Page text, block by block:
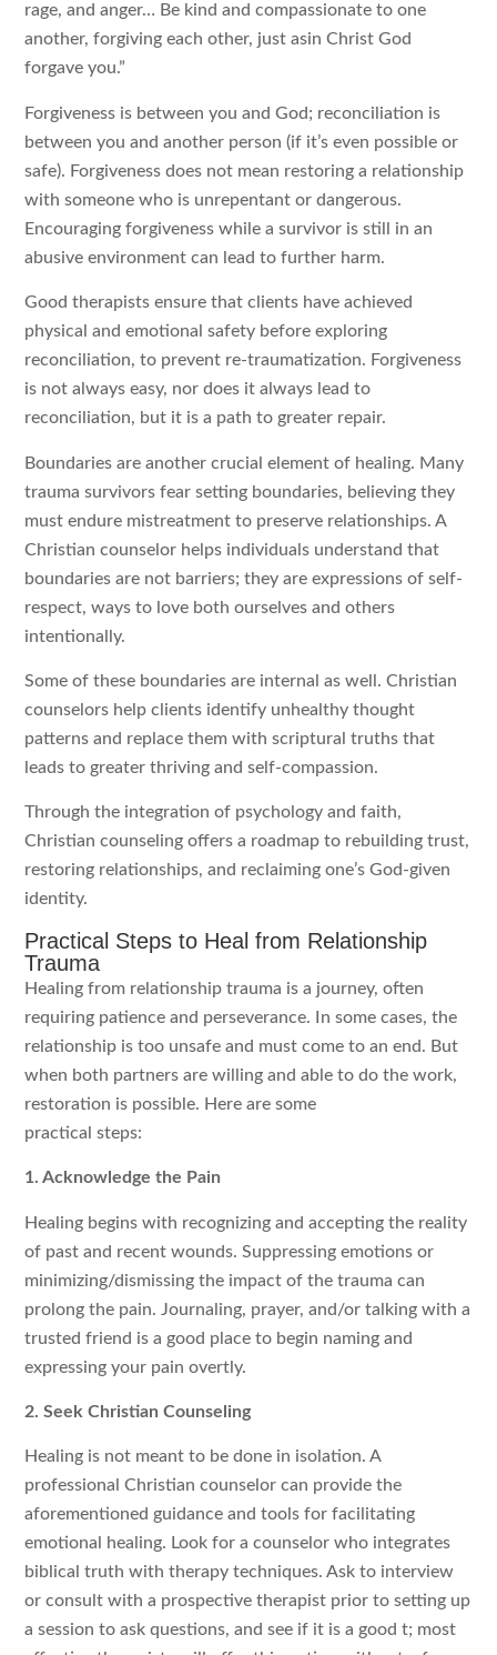
rage, and anger… Be kind and compassionate to one
another, forgiving each other, just asin Christ God
forgave you.”
Forgiveness is between you and God; reconciliation is
between you and another person (if it’s even possible or
safe). Forgiveness does not mean restoring a relationship
with someone who is unrepentant or dangerous.
Encouraging forgiveness while a survivor is still in an
abusive environment can lead to further harm.
Good therapists ensure that clients have achieved
physical and emotional safety before exploring
reconciliation, to prevent re-traumatization. Forgiveness
is not always easy, nor does it always lead to
reconciliation, but it is a path to greater repair.
Boundaries are another crucial element of healing. Many
trauma survivors fear setting boundaries, believing they
must endure mistreatment to preserve relationships. A
Christian counselor helps individuals understand that
boundaries are not barriers; they are expressions of self-
respect, ways to love both ourselves and others
intentionally.
Some of these boundaries are internal as well. Christian
counselors help clients identify unhealthy thought
patterns and replace them with scriptural truths that
leads to greater thriving and self-compassion.
Through the integration of psychology and faith,
Christian counseling offers a roadmap to rebuilding trust,
restoring relationships, and reclaiming one’s God-given
identity.
Practical Steps to Heal from Relationship
Trauma
Healing from relationship trauma is a journey, often
requiring patience and perseverance. In some cases, the
relationship is too unsafe and must come to an end. But
when both partners are willing and able to do the work,
restoration is possible. Here are some
practical steps:
1. Acknowledge the Pain
Healing begins with recognizing and accepting the reality
of past and recent wounds. Suppressing emotions or
minimizing/dismissing the impact of the trauma can
prolong the pain. Journaling, prayer, and/or talking with a
trusted friend is a good place to begin naming and
expressing your pain overtly.
2. Seek Christian Counseling
Healing is not meant to be done in isolation. A
professional Christian counselor can provide the
aforementioned guidance and tools for facilitating
emotional healing. Look for a counselor who integrates
biblical truth with therapy techniques. Ask to interview
or consult with a prospective therapist prior to setting up
a session to ask questions, and see if it is a good t; most